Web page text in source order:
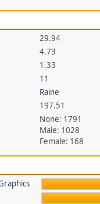
29.94
4.73
1.33
11
Raine
197.51
None: 1791
Male: 1028
Female: 168